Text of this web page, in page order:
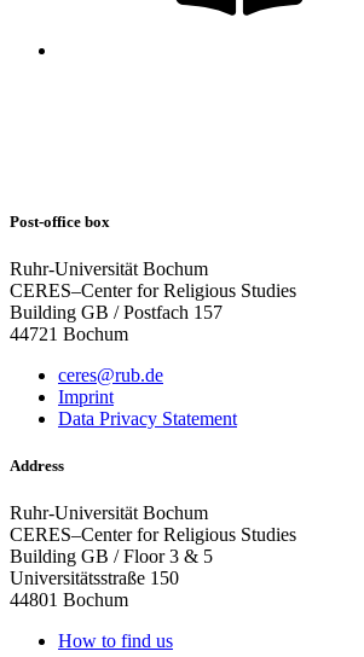
Post-office box
Ruhr-Universität Bochum
CERES–Center for Religious Studies
Building GB / Postfach 157
44721 Bochum
ceres@rub.de
Imprint
Data Privacy Statement
Address
Ruhr-Universität Bochum
CERES–Center for Religious Studies
Building GB / Floor 3 & 5
Universitätsstraße 150
44801 Bochum
How to find us